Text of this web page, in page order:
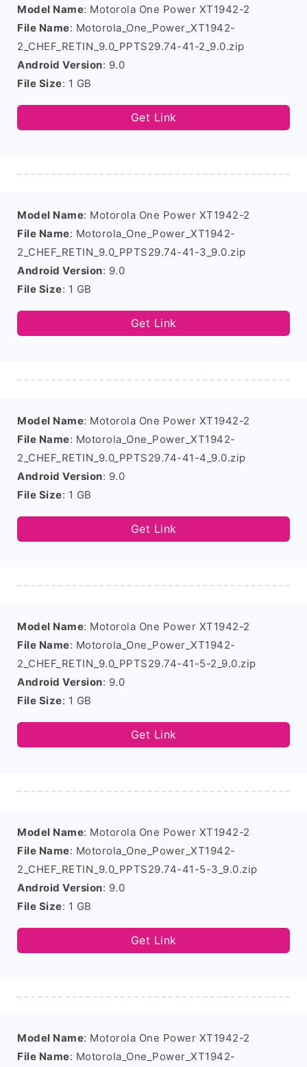
Model Name: Motorola One Power XT1942-2
File Name: Motorola_One_Power_XT1942-
2_CHEF_RETIN_9.0_PPTS29.74-41-2_9.0.zip
Android Version: 9.0
File Size: 1 GB
Get Link
Model Name: Motorola One Power XT1942-2
File Name: Motorola_One_Power_XT1942-
2_CHEF_RETIN_9.0_PPTS29.74-41-3_9.0.zip
Android Version: 9.0
File Size: 1 GB
Get Link
Model Name: Motorola One Power XT1942-2
File Name: Motorola_One_Power_XT1942-
2_CHEF_RETIN_9.0_PPTS29.74-41-4_9.0.zip
Android Version: 9.0
File Size: 1 GB
Get Link
Model Name: Motorola One Power XT1942-2
File Name: Motorola_One_Power_XT1942-
2_CHEF_RETIN_9.0_PPTS29.74-41-5-2_9.0.zip
Android Version: 9.0
File Size: 1 GB
Get Link
Model Name: Motorola One Power XT1942-2
File Name: Motorola_One_Power_XT1942-
2_CHEF_RETIN_9.0_PPTS29.74-41-5-3_9.0.zip
Android Version: 9.0
File Size: 1 GB
Get Link
Model Name: Motorola One Power XT1942-2
File Name: Motorola_One_Power_XT1942-